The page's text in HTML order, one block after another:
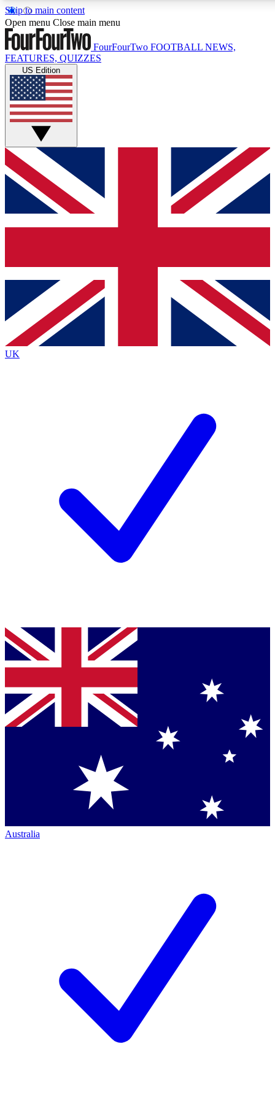
Skip to main content
17
MEMBER FEATURES
Live Q&A Sessions
Weekly interactive sessions
GET CLUB ACCESS QUICK
For the quickest way to join, simply enter your email below
and get access. We will send a confirmation and sign you
up to our newsletter to keep you updated on all your
Contact me with news and offers from other Future brands
By submitting your information you agree to the Terms & Conditions
Privacy Policy
and are aged 16 or over.
Open menu Close main menu
FourFourTwo FOOTBALL NEWS,
FEATURES, QUIZZES
US Edition
UK
Australia